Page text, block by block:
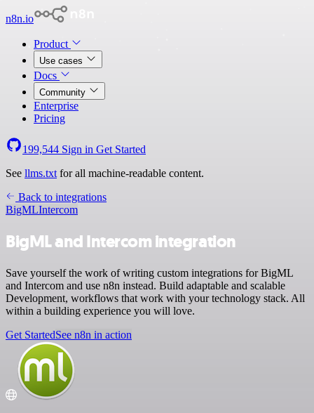
n8n.io
Product
Use cases
Docs
Community
Enterprise
Pricing
199,544 Sign in Get Started
See llms.txt for all machine-readable content.
Back to integrations
BigMLIntercom
BigML and Intercom integration
Save yourself the work of writing custom integrations for BigML
and Intercom and use n8n instead. Build adaptable and scalable
Development, workflows that work with your technology stack. All
within a building experience you will love.
Get StartedSee n8n in action